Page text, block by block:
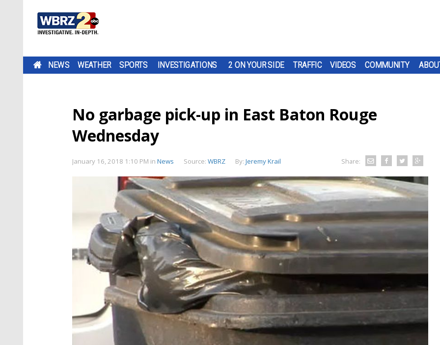
NEWS WEATHER SPORTS INVESTIGATIONS 2 ON YOUR SIDE TRAFFIC VIDEOS COMMUNITY
No garbage pick-up in East Baton Rouge
Wednesday
January 16, 2018 1:10 PM in News Source: WBRZ By: Jeremy Krail Share: